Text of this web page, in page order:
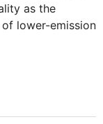
as the
lower-emission